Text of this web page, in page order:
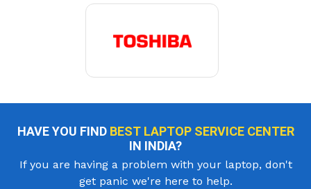
HAVE YOU FIND BEST LAPTOP SERVICE CENTER
IN INDIA?
If you are having a problem with your laptop, don't
get panic we're here to help.